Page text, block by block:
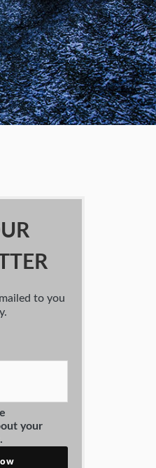
to you
your